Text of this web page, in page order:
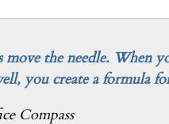
the needle. When
you create a formula for
Compass